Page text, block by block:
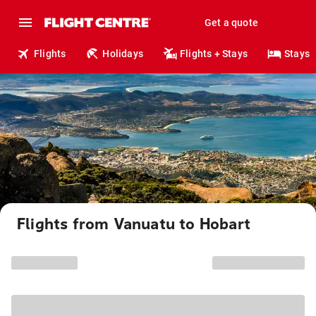
Get a quote
Flights Holidays Flights + Stays Stays
Flights from Vanuatu to Hobart